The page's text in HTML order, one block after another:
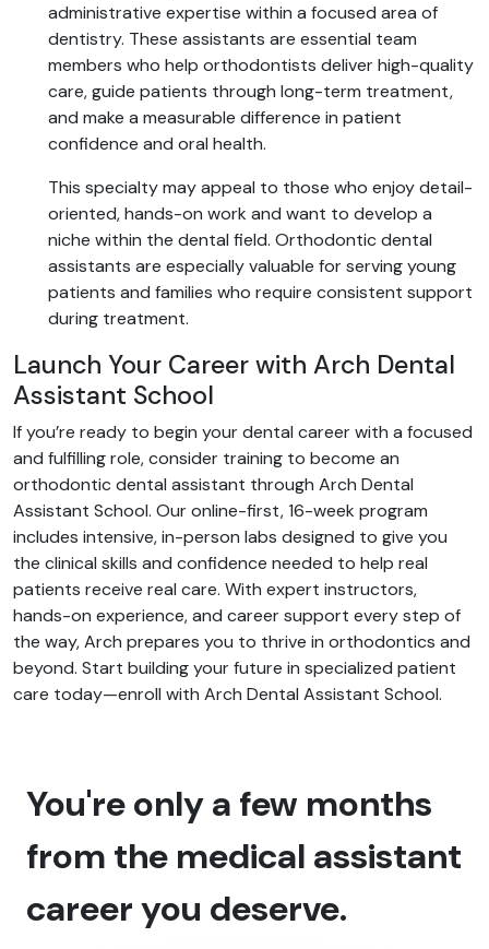
administrative expertise within a focused area of
dentistry. These assistants are essential team
members who help orthodontists deliver high-quality
care, guide patients through long-term treatment,
and make a measurable difference in patient
confidence and oral health.
This specialty may appeal to those who enjoy detail-
oriented, hands-on work and want to develop a
niche within the dental field. Orthodontic dental
assistants are especially valuable for serving young
patients and families who require consistent support
during treatment.
Launch Your Career with Arch Dental
Assistant School
If you’re ready to begin your dental career with a focused
and fulfilling role, consider training to become an
orthodontic dental assistant through Arch Dental
Assistant School. Our online-first, 16-week program
includes intensive, in-person labs designed to give you
the clinical skills and confidence needed to help real
patients receive real care. With expert instructors,
hands-on experience, and career support every step of
the way, Arch prepares you to thrive in orthodontics and
beyond. Start building your future in specialized patient
care today—enroll with Arch Dental Assistant School.
You're only a few months
from the medical assistant
career you deserve.